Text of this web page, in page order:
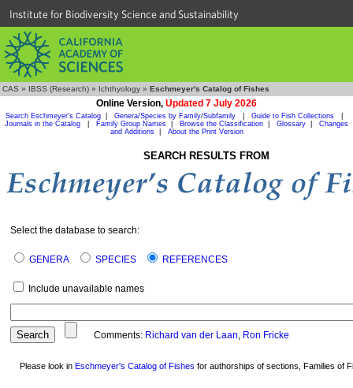
Institute for Biodiversity Science and Sustainability
CAS » IBSS (Research) » Ichthyology » Eschmeyer's Catalog of Fishes
Online Version, Updated 7 July 2026
Search Eschmeyer's Catalog Genera/Species by Family/Subfamily Guide to Fish Collections
Journals in the Catalog
Family Group Names Browse the Classification Glossary
Changes
and Additions| About the Print Version
SEARCH RESULTS FROM
Select the database to search:
GENERA SPECIES REFERENCES
Include unavailable names
Comments: Richard van der Laan, Ron Fricke
Please look in Eschmeyer's Catalog of Fishes for authorships of sections, Families of